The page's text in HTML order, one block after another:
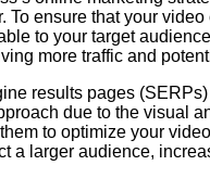
ensure that your
to your target
more traffic and
results pages
due to the visual
to optimize your
larger audience,